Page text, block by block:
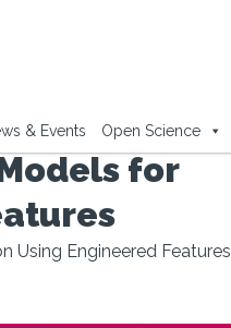
& Events Open Science
for
Using Engineered Features